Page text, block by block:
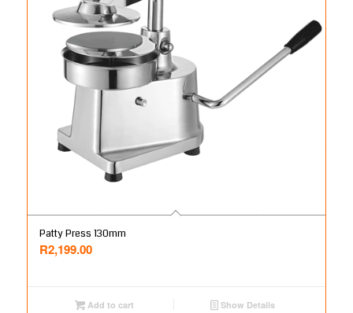
Patty Press 130mm
R2,199.00
Add to cart Show Details